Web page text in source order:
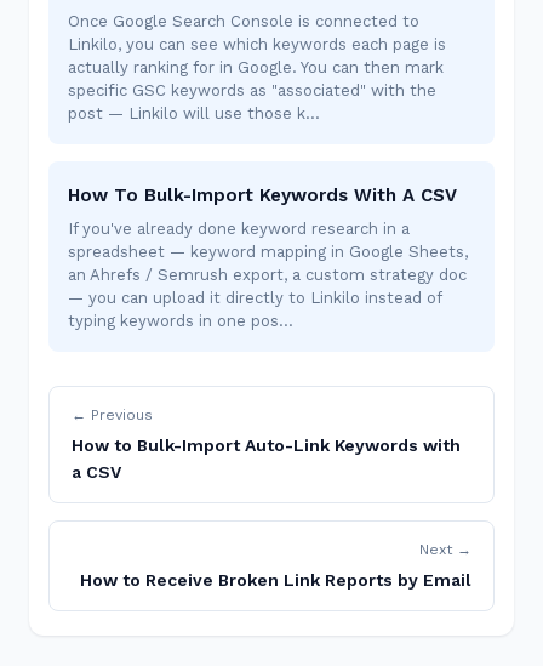
Once Google Search Console is connected to
Linkilo, you can see which keywords each page is
actually ranking for in Google. You can then mark
specific GSC keywords as "associated" with the
post — Linkilo will use those k…
How To Bulk-Import Keywords With A CSV
If you've already done keyword research in a
spreadsheet — keyword mapping in Google Sheets,
an Ahrefs / Semrush export, a custom strategy doc
— you can upload it directly to Linkilo instead of
typing keywords in one pos…
← Previous
How to Bulk-Import Auto-Link Keywords with
a CSV
Next →
How to Receive Broken Link Reports by Email